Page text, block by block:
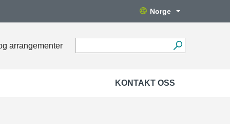
Norge
arrangementer
KONTAKT OSS